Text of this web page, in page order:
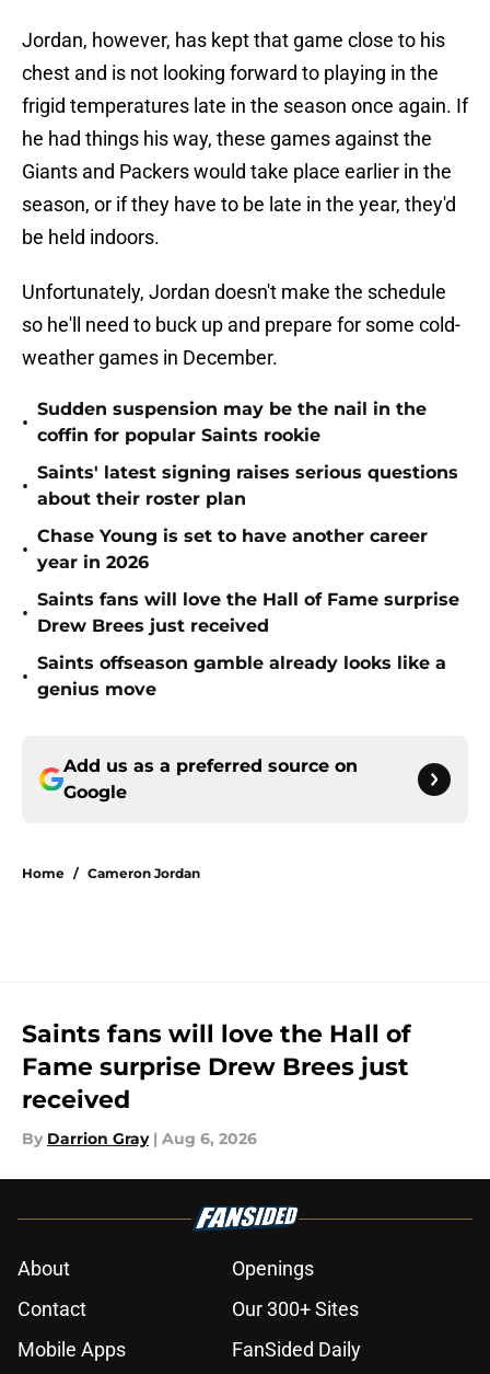
Jordan, however, has kept that game close to his
chest and is not looking forward to playing in the
frigid temperatures late in the season once again. If
he had things his way, these games against the
Giants and Packers would take place earlier in the
season, or if they have to be late in the year, they'd
be held indoors.
Unfortunately, Jordan doesn't make the schedule
so he'll need to buck up and prepare for some cold-
weather games in December.
•
Sudden suspension may be the nail in the
coffin for popular Saints rookie
•
Saints' latest signing raises serious questions
about their roster plan
•
Chase Young is set to have another career
year in 2026
•
Saints fans will love the Hall of Fame surprise
Drew Brees just received
•
Saints offseason gamble already looks like a
genius move
Add us as a preferred source on
Google
Home / Cameron Jordan
Saints fans will love the Hall of
Fame surprise Drew Brees just
received
By Darrion Gray | Aug 6, 2026
About
Openings
Contact
Our 300+ Sites
Mobile Apps
FanSided Daily